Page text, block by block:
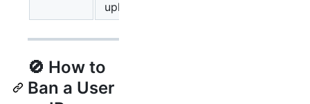
upload hourly
🚫 How to
Ban a User